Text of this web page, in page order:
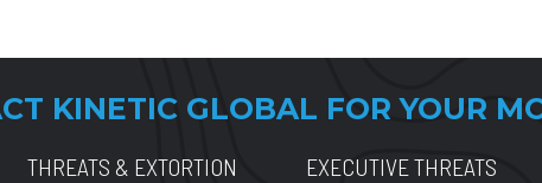
KINETIC GLOBAL FOR YOUR
THREATS & EXTORTION EXECUTIVE THREATS